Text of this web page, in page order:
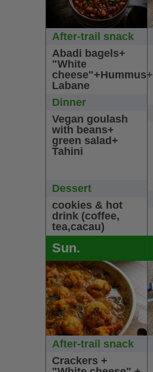
After-trail snack
Abadi bagels+
"White
cheese"+Hummus+
Labane
Dinner
Vegan goulash
with beans+
green salad+
Tahini
Dessert
cookies & hot
drink (coffee,
tea,cacau)
Sun.
After-trail snack
Crackers +